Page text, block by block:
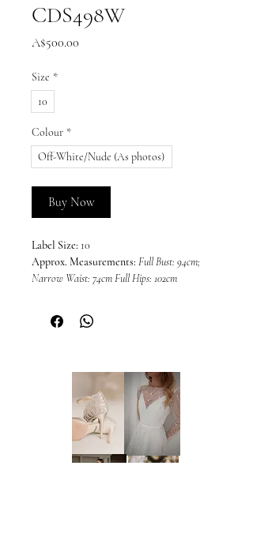
CDS498W
A$500.00
Size *
10
Colour *
Off-White/Nude (As photos)
Buy Now
Label Size: 10
Approx. Measurements: Full Bust: 94cm;
Narrow Waist: 74cm Full Hips: 102cm
This dress is sold in its current condition
nature of off-the-rack sample dresses, all
sales are final and we are unable to offer
returns, refunds, or exchanges, unless
required under the Australian Consumer
Law and Fair Trading Act 2012. We
welcome and encourage in-person